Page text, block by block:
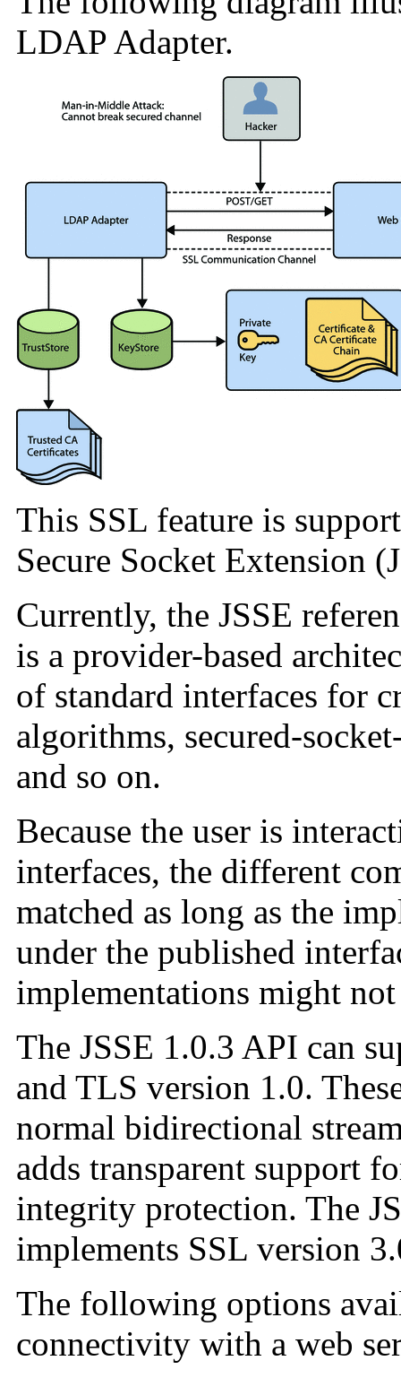
LDAP Adapter.
This SSL feature is
Secure Socket Extension
Currently, the JSSE
is a provider-based
of standard interfaces for
algorithms, secured-
and so on.
Because the user is
interfaces, the different
matched as long as the
under the published
implementations might
The JSSE 1.0.3 API can
and TLS version 1.0.
normal bidirectional
adds transparent support
integrity protection. The
implements SSL version
The following options
connectivity with a web